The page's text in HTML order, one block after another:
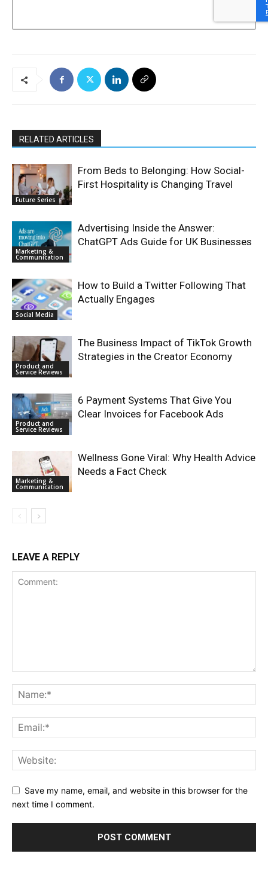
RELATED ARTICLES
Future Series
From Beds to Belonging: How Social-
First Hospitality is Changing Travel
Marketing &
Communication
Advertising Inside the Answer:
ChatGPT Ads Guide for UK Businesses
Social Media
How to Build a Twitter Following That
Actually Engages
Product and
Service Reviews
The Business Impact of TikTok Growth
Strategies in the Creator Economy
Product and
Service Reviews
6 Payment Systems That Give You
Clear Invoices for Facebook Ads
Marketing &
Communication
Wellness Gone Viral: Why Health Advice
Needs a Fact Check
LEAVE A REPLY
Save my name, email, and website in this browser for the
next time I comment.